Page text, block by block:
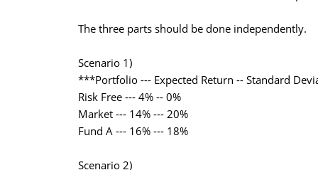
The three parts should be done independently.
Scenario 1)
***Portfolio --- Expected Return -- Standard
Risk Free --- 4% -- 0%
Market --- 14% --- 20%
Fund A --- 16% --- 18%
Scenario 2)